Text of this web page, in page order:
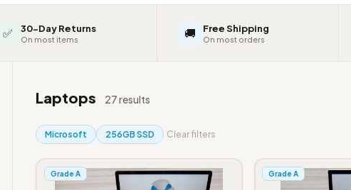
✅ 30-Day Returns
On most items 🚚 Free Shipping
On most orders
Laptops 27 results
Microsoft 256GB SSD Clear filters
Grade A Grade A